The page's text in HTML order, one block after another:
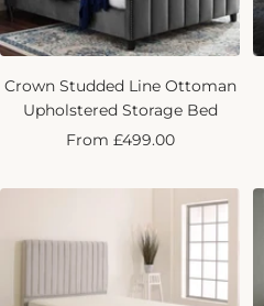
Crown Studded Line Ottoman
Upholstered Storage Bed
Sale
From £499.00